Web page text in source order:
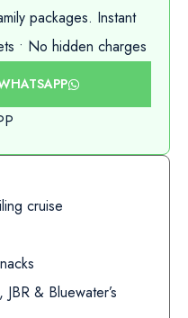
packages. Instant
• No hidden charges
cruise
& Bluewater’s